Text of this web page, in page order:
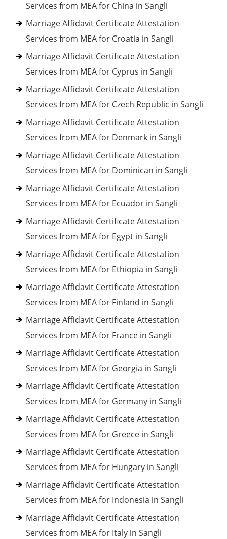
Services from MEA for China in Sangli
Marriage Affidavit Certificate Attestation
Services from MEA for Croatia in Sangli
Marriage Affidavit Certificate Attestation
Services from MEA for Cyprus in Sangli
Marriage Affidavit Certificate Attestation
Services from MEA for Czech Republic in Sangli
Marriage Affidavit Certificate Attestation
Services from MEA for Denmark in Sangli
Marriage Affidavit Certificate Attestation
Services from MEA for Dominican in Sangli
Marriage Affidavit Certificate Attestation
Services from MEA for Ecuador in Sangli
Marriage Affidavit Certificate Attestation
Services from MEA for Egypt in Sangli
Marriage Affidavit Certificate Attestation
Services from MEA for Ethiopia in Sangli
Marriage Affidavit Certificate Attestation
Services from MEA for Finland in Sangli
Marriage Affidavit Certificate Attestation
Services from MEA for France in Sangli
Marriage Affidavit Certificate Attestation
Services from MEA for Georgia in Sangli
Marriage Affidavit Certificate Attestation
Services from MEA for Germany in Sangli
Marriage Affidavit Certificate Attestation
Services from MEA for Greece in Sangli
Marriage Affidavit Certificate Attestation
Services from MEA for Hungary in Sangli
Marriage Affidavit Certificate Attestation
Services from MEA for Indonesia in Sangli
Marriage Affidavit Certificate Attestation
Services from MEA for Italy in Sangli